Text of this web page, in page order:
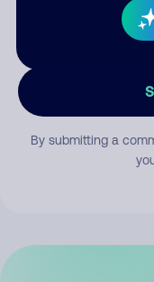
By submitting a